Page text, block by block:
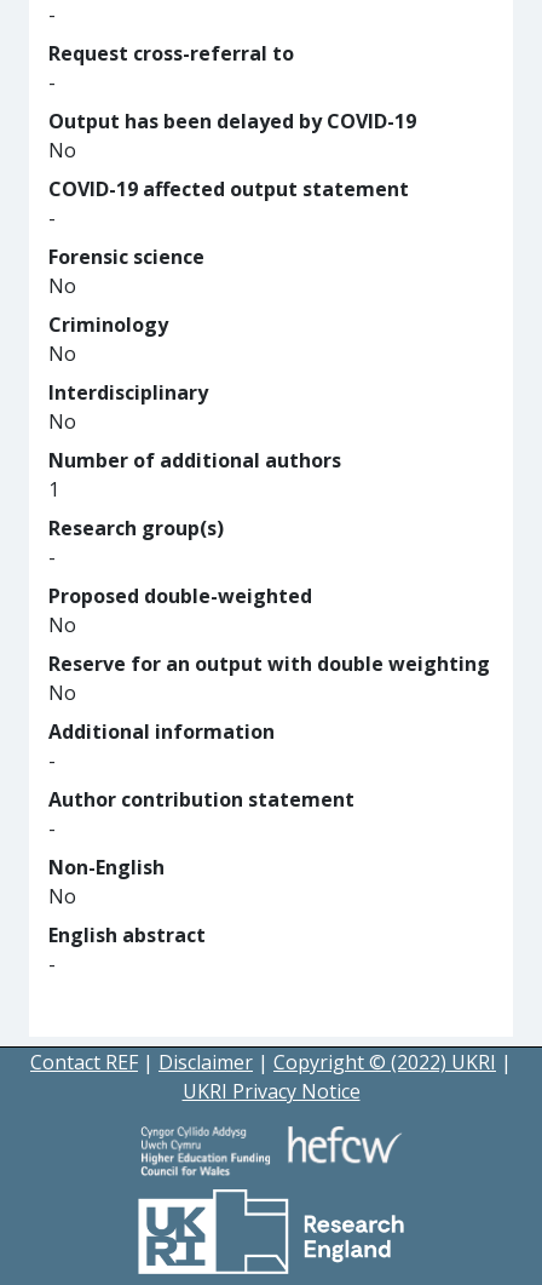
-
Request cross-referral to
-
Output has been delayed by COVID-19
No
COVID-19 affected output statement
-
Forensic science
No
Criminology
No
Interdisciplinary
No
Number of additional authors
1
Research group(s)
-
Proposed double-weighted
No
Reserve for an output with double weighting
No
Additional information
-
Author contribution statement
-
Non-English
No
English abstract
-
Contact REF | Disclaimer | Copyright © (2022) UKRI |
UKRI Privacy Notice